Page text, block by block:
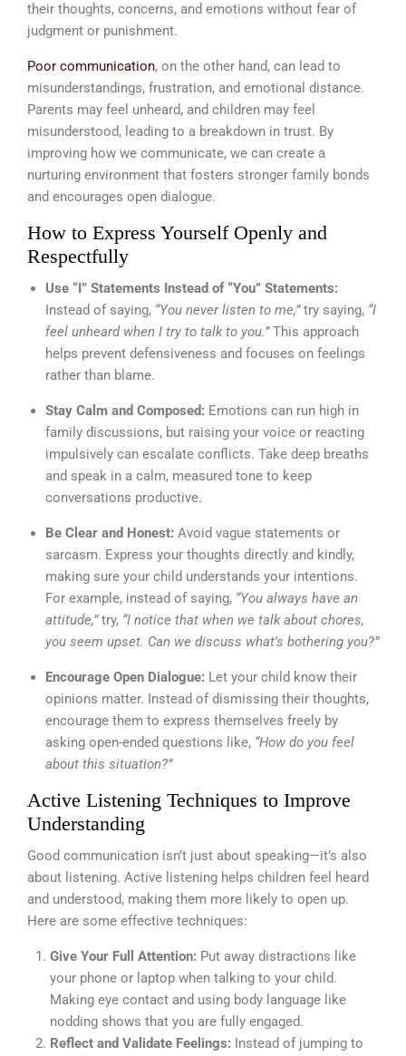
their thoughts, concerns, and emotions without fear of
judgment or punishment.
Poor communication, on the other hand, can lead to
misunderstandings, frustration, and emotional distance.
Parents may feel unheard, and children may feel
misunderstood, leading to a breakdown in trust. By
improving how we communicate, we can create a
nurturing environment that fosters stronger family bonds
and encourages open dialogue.
How to Express Yourself Openly and
Respectfully
Use “I” Statements Instead of “You” Statements:
Instead of saying, “You never listen to me,”try saying, “I
feel unheard when I try to talk to you.”This approach
helps prevent defensiveness and focuses on feelings
rather than blame.
Stay Calm and Composed: Emotions can run high in
family discussions, but raising your voice or reacting
impulsively can escalate conflicts. Take deep breaths
and speak in a calm, measured tone to keep
conversations productive.
Be Clear and Honest: Avoid vague statements or
sarcasm. Express your thoughts directly and kindly,
making sure your child understands your intentions.
For example, instead of saying, “You always have an
attitude,”try, “I notice that when we talk about chores,
you seem upset. Can we discuss what’s bothering you?”
Encourage Open Dialogue: Let your child know their
opinions matter. Instead of dismissing their thoughts,
encourage them to express themselves freely by
asking open-ended questions like, “How do you feel
about this situation?”
Active Listening Techniques to Improve
Understanding
Good communication isn’t just about speaking—it’s also
about listening. Active listening helps children feel heard
and understood, making them more likely to open up.
Here are some effective techniques:
Give Your Full Attention: Put away distractions like
your phone or laptop when talking to your child.
Making eye contact and using body language like
nodding shows that you are fully engaged.
Reflect and Validate Feelings: Instead of jumping to